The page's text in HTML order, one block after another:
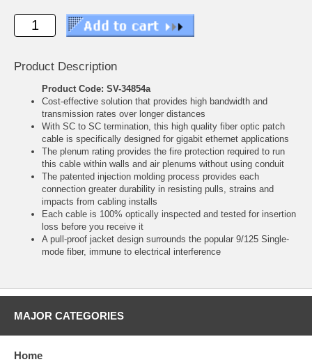
Product Description
Product Code: SV-34854a
Cost-effective solution that provides high bandwidth and
transmission rates over longer distances
With SC to SC termination, this high quality fiber optic patch
cable is specifically designed for gigabit ethernet applications
The plenum rating provides the fire protection required to run
this cable within walls and air plenums without using conduit
The patented injection molding process provides each
connection greater durability in resisting pulls, strains and
impacts from cabling installs
Each cable is 100% optically inspected and tested for insertion
loss before you receive it
A pull-proof jacket design surrounds the popular 9/125 Single-
mode fiber, immune to electrical interference
MAJOR CATEGORIES
Home